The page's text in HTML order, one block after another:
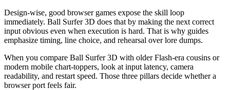
Design-wise, good browser games expose the skill loop
immediately. Ball Surfer 3D does that by making the next correct
input obvious even when execution is hard. That is why guides
emphasize timing, line choice, and rehearsal over lore dumps.
When you compare Ball Surfer 3D with older Flash-era cousins or
modern mobile chart-toppers, look at input latency, camera
readability, and restart speed. Those three pillars decide whether a
browser port feels fair.